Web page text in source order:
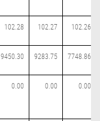
102.28 102.27 102.26
9450.30 9283.75 7748.86
0.00 0.00 0.00